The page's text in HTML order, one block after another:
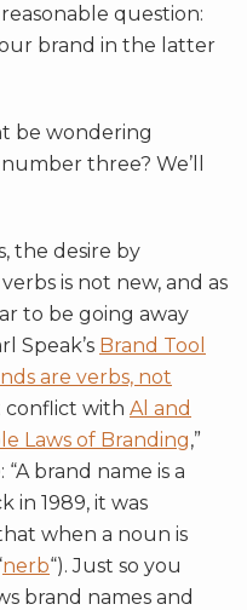
reasonable question:
brand in the latter
be wondering
three? We’ll
the desire by
is not new, and as
to be going away
Speak’s Brand Tool
are verbs, not
conflict with Al and
Laws of Branding,”
brand name is a
in 1989, it was
when a noun is
nerb“). Just so you
brand names and